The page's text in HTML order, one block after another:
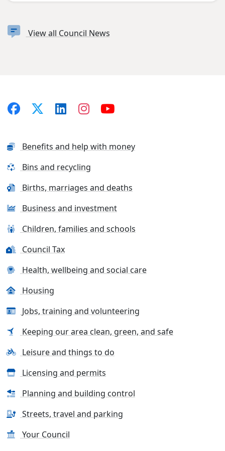
View all Council News
Benefits and help with money
Bins and recycling
Births, marriages and deaths
Business and investment
Children, families and schools
Council Tax
Health, wellbeing and social care
Housing
Jobs, training and volunteering
Keeping our area clean, green, and safe
Leisure and things to do
Licensing and permits
Planning and building control
Streets, travel and parking
Your Council